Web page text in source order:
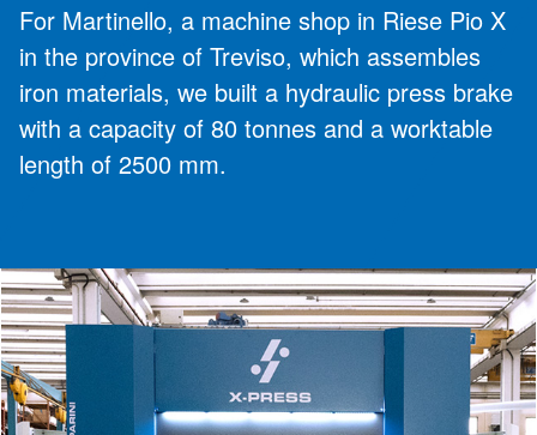
For Martinello, a machine shop in Riese Pio X
in the province of Treviso, which assembles
iron materials, we built a hydraulic press brake
with a capacity of 80 tonnes and a worktable
length of 2500 mm.